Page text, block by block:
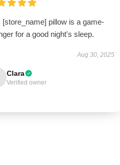
[store_name] pillow is a game-
for a good night's sleep.
Aug 30, 2025
Clara
Verified owner